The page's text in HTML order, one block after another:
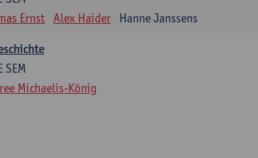
Ernst Alex Haider Hanne Janssens
SEM
Michaelis-König